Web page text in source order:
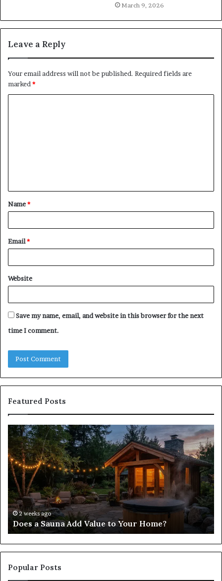
March 9, 2026
Leave a Reply
Your email address will not be published. Required fields are
marked *
t
*
Name*
Email*
Website
Save my name, email, and website in this browser for the next
time I comment.
Featured Posts
Does
a
Sauna
Add
Value
to
Your
Home?
2 weeks ago
Does a Sauna Add Value to Your Home?
for
Popular Posts